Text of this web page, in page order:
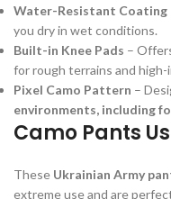
Water-Resistant Coating
you dry in wet conditions.
Built-in Knee Pads –
for rough terrains and
Pixel Camo Pattern –
environments, including
Camo Pants
These Ukrainian Army
extreme use and are